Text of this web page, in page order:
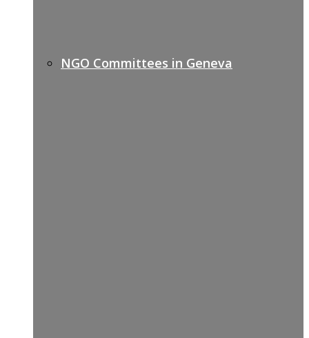
NGO Committees in Geneva